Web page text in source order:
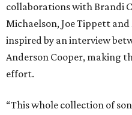
collaborations with Brandi
Michaelson, Joe Tippett
inspired by an interview
Anderson Cooper, making
effort.
“This whole collection of